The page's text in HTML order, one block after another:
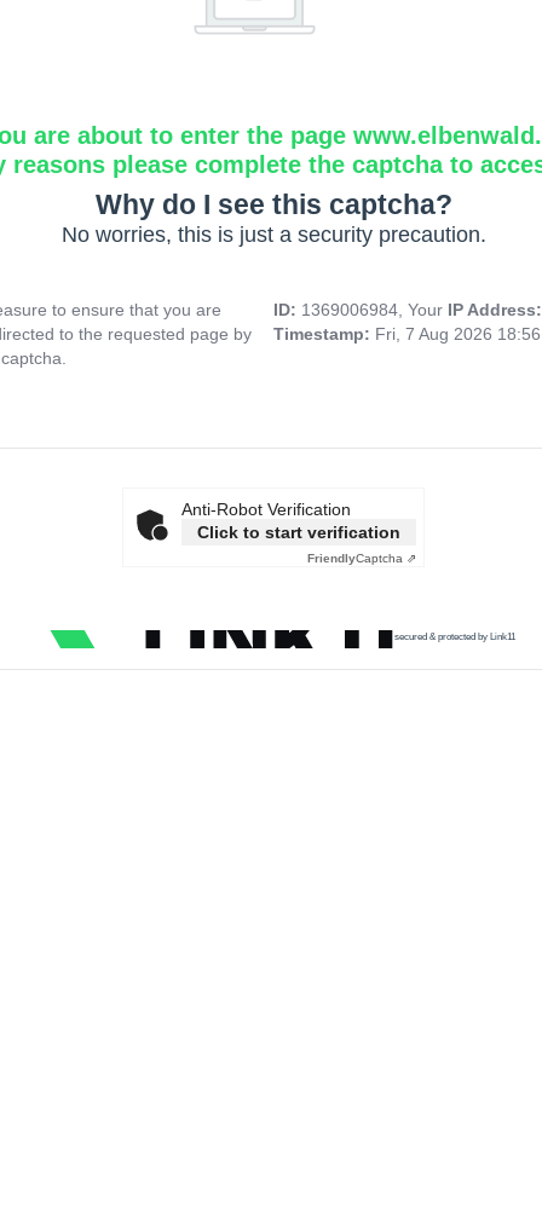
are about to enter the page
reasons please complete the captcha to
Why do I see this captcha?
No worries, this is just a security precaution.
to ensure that you are
to the requested page by
ID: 1369006984, Your IP
Timestamp: Fri, 7 Aug 2026
Anti-Robot Verification
Click to start verification
FriendlyCaptcha ⇗
secured & protected by Link11